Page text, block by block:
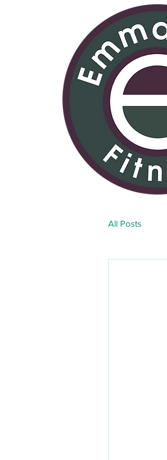
All Posts